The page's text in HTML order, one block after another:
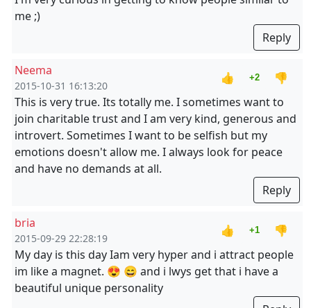
me ;)
Reply
Neema
2015-10-31 16:13:20
👍 +2
👎
This is very true. Its totally me. I sometimes want to
join charitable trust and I am very kind, generous and
introvert. Sometimes I want to be selfish but my
emotions doesn't allow me. I always look for peace
and have no demands at all.
Reply
bria
2015-09-29 22:28:19
👍 +1
👎
My day is this day Iam very hyper and i attract people
im like a magnet. 😍 😄 and i lwys get that i have a
beautiful unique personality